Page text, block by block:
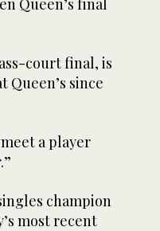
Queen’s final
court final, is
Queen’s since
a player
champion
most recent